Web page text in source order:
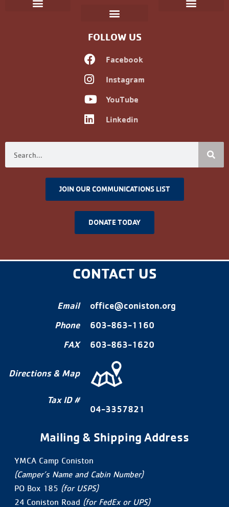
FOLLOW US
Facebook
Instagram
YouTube
Linkedin
JOIN OUR COMMUNICATIONS LIST
DONATE TODAY
CONTACT US
Email
Phone
FAX
Directions & Map
Tax ID #
office@coniston.org
603-863-1160
603-863-1620
04-3357821
Mailing & Shipping Address
YMCA Camp Coniston
(Camper’s Name and Cabin Number)
PO Box 185 (for USPS)
24 Coniston Road (for FedEx or UPS)